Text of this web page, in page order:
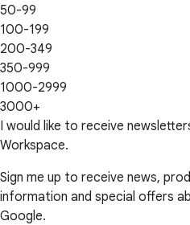
50-99
100-199
200-349
350-999
1000-2999
3000+
I would like to receive
Workspace.
Sign me up to receive news,
information and special offers
Google.